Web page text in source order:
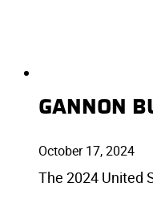
GANNON
October 17, 2024
The 2024 United